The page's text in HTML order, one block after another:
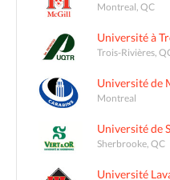
Montreal, QC
Université à
Trois-Rivières,
Université de
Montreal
Université de
Sherbrooke, QC
Université